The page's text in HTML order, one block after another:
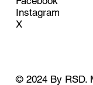
Instagram
X
© 2024 By RSD.